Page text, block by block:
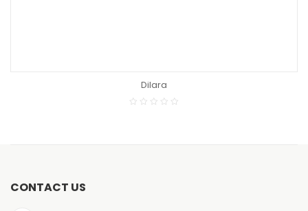
CONTACT US